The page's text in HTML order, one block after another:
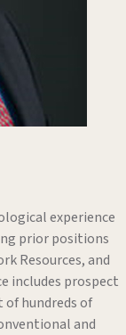
experience
prior positions
Resources, and
includes prospect
hundreds of
and